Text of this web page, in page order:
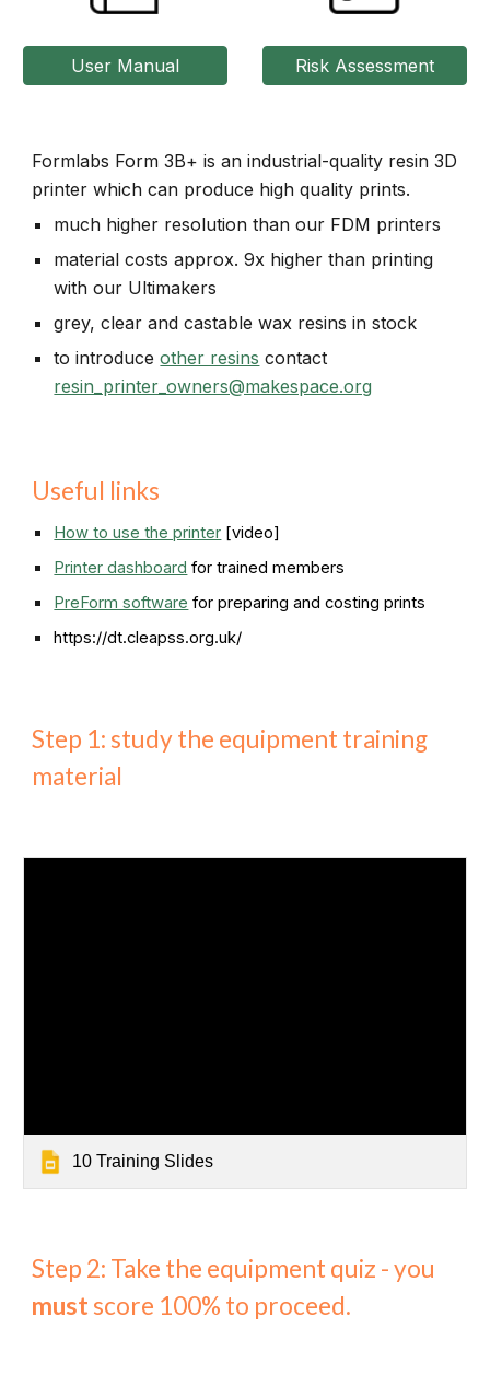
User Manual Risk Assessment
Formlabs Form 3B+ is an industrial-quality resin 3D
printer which can produce high quality prints.
much higher resolution than our FDM printers
material costs approx. 9x higher than printing
with our Ultimakers
grey, clear and castable wax resins in stock
to introduceother resins contact
resin_printer_owners@makespace.org
Useful links
How to use the printer [video]
Printer dashboard for trained members
PreForm software for preparing and costing prints
https://dt.cleapss.org.uk/
Step 1: study the equipment training
material
10 Training Slides
Step 2: Take the equipment quiz - you
must score 100% to proceed.